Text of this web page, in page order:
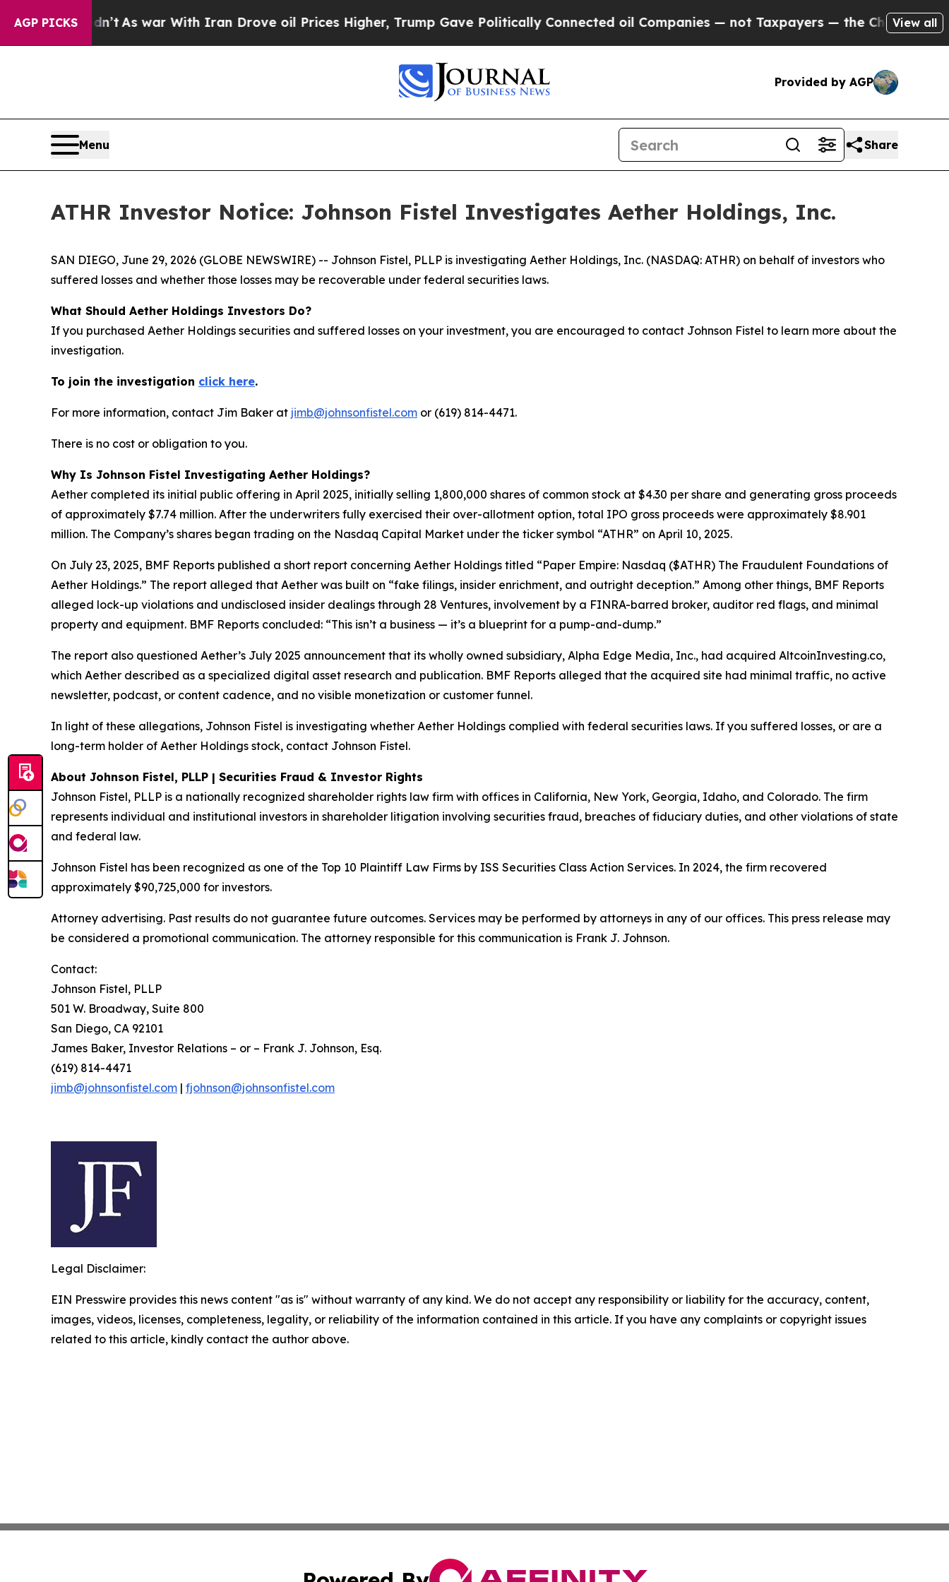
AGP PICKS
it Didn’tAs war With Iran Drove oil Prices Higher, Trump Gave Politically Connected oil Companies — not Taxpayers — the Chance to Cash in
View all
Provided by AGP
Menu Share
ATHR Investor Notice: Johnson Fistel Investigates Aether Holdings, Inc.
SAN DIEGO, June 29, 2026 (GLOBE NEWSWIRE) -- Johnson Fistel, PLLP is investigating Aether Holdings, Inc. (NASDAQ: ATHR) on behalf of investors who
suffered losses and whether those losses may be recoverable under federal securities laws.
What Should Aether Holdings Investors Do?
If you purchased Aether Holdings securities and suffered losses on your investment, you are encouraged to contact Johnson Fistel to learn more about the
investigation.
To join the investigation click here.
For more information, contact Jim Baker at jimb@johnsonfistel.com or (619) 814-4471.
There is no cost or obligation to you.
Why Is Johnson Fistel Investigating Aether Holdings?
Aether completed its initial public offering in April 2025, initially selling 1,800,000 shares of common stock at $4.30 per share and generating gross proceeds
of approximately $7.74 million. After the underwriters fully exercised their over-allotment option, total IPO gross proceeds were approximately $8.901
million. The Company’s shares began trading on the Nasdaq Capital Market under the ticker symbol “ATHR” on April 10, 2025.
On July 23, 2025, BMF Reports published a short report concerning Aether Holdings titled “Paper Empire: Nasdaq ($ATHR) The Fraudulent Foundations of
Aether Holdings.” The report alleged that Aether was built on “fake filings, insider enrichment, and outright deception.” Among other things, BMF Reports
alleged lock-up violations and undisclosed insider dealings through 28 Ventures, involvement by a FINRA-barred broker, auditor red flags, and minimal
property and equipment. BMF Reports concluded: “This isn’t a business — it’s a blueprint for a pump-and-dump.”
The report also questioned Aether’s July 2025 announcement that its wholly owned subsidiary, Alpha Edge Media, Inc., had acquired AltcoinInvesting.co,
which Aether described as a specialized digital asset research and publication. BMF Reports alleged that the acquired site had minimal traffic, no active
newsletter, podcast, or content cadence, and no visible monetization or customer funnel.
In light of these allegations, Johnson Fistel is investigating whether Aether Holdings complied with federal securities laws. If you suffered losses, or are a
long-term holder of Aether Holdings stock, contact Johnson Fistel.
About Johnson Fistel, PLLP | Securities Fraud & Investor Rights
Johnson Fistel, PLLP is a nationally recognized shareholder rights law firm with offices in California, New York, Georgia, Idaho, and Colorado. The firm
represents individual and institutional investors in shareholder litigation involving securities fraud, breaches of fiduciary duties, and other violations of state
and federal law.
Johnson Fistel has been recognized as one of the Top 10 Plaintiff Law Firms by ISS Securities Class Action Services. In 2024, the firm recovered
approximately $90,725,000 for investors.
Attorney advertising. Past results do not guarantee future outcomes. Services may be performed by attorneys in any of our offices. This press release may
be considered a promotional communication. The attorney responsible for this communication is Frank J. Johnson.
Contact:
Johnson Fistel, PLLP
501 W. Broadway, Suite 800
San Diego, CA 92101
James Baker, Investor Relations – or – Frank J. Johnson, Esq.
(619) 814-4471
jimb@johnsonfistel.com | fjohnson@johnsonfistel.com
Legal Disclaimer:
EIN Presswire provides this news content "as is" without warranty of any kind. We do not accept any responsibility or liability for the accuracy, content,
images, videos, licenses, completeness, legality, or reliability of the information contained in this article. If you have any complaints or copyright issues
related to this article, kindly contact the author above.